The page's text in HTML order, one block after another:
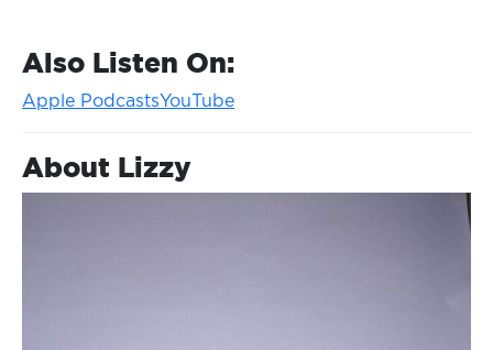
Also Listen On:
Apple PodcastsYouTube
About Lizzy